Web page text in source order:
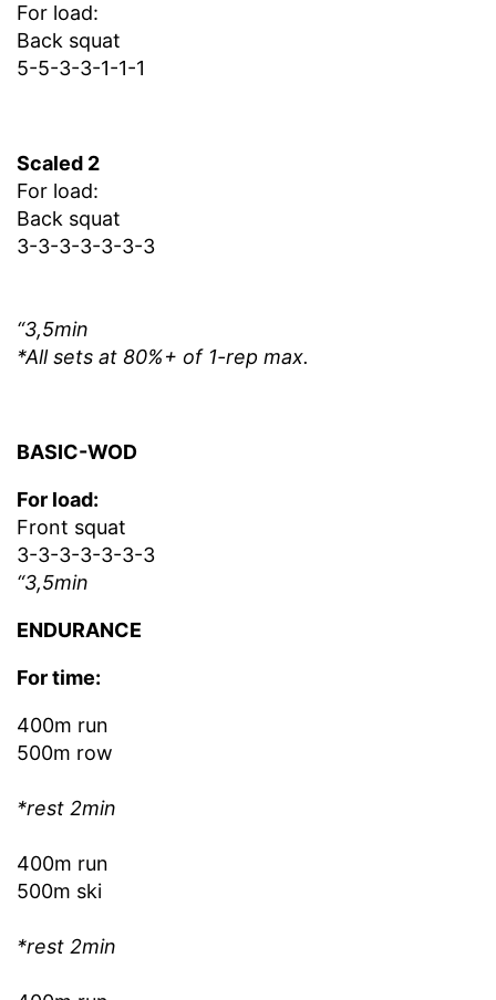
For load:
Back squat
5-5-3-3-1-1-1
Scaled 2
For load:
Back squat
3-3-3-3-3-3-3
“3,5min
*All sets at 80%+ of 1-rep max.
BASIC-WOD
For load:
Front squat
3-3-3-3-3-3-3
“3,5min
ENDURANCE
For time:
400m run
500m row
*rest 2min
400m run
500m ski
*rest 2min